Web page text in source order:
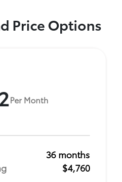
Price Options
Per Month
36 months
$4,760